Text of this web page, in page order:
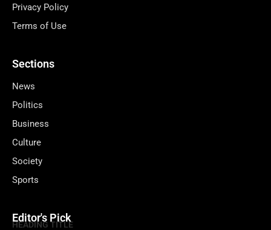
Privacy Policy
Terms of Use
Sections
News
Politics
Business
Culture
Society
Sports
Editor's Pick
HEADING TITLE